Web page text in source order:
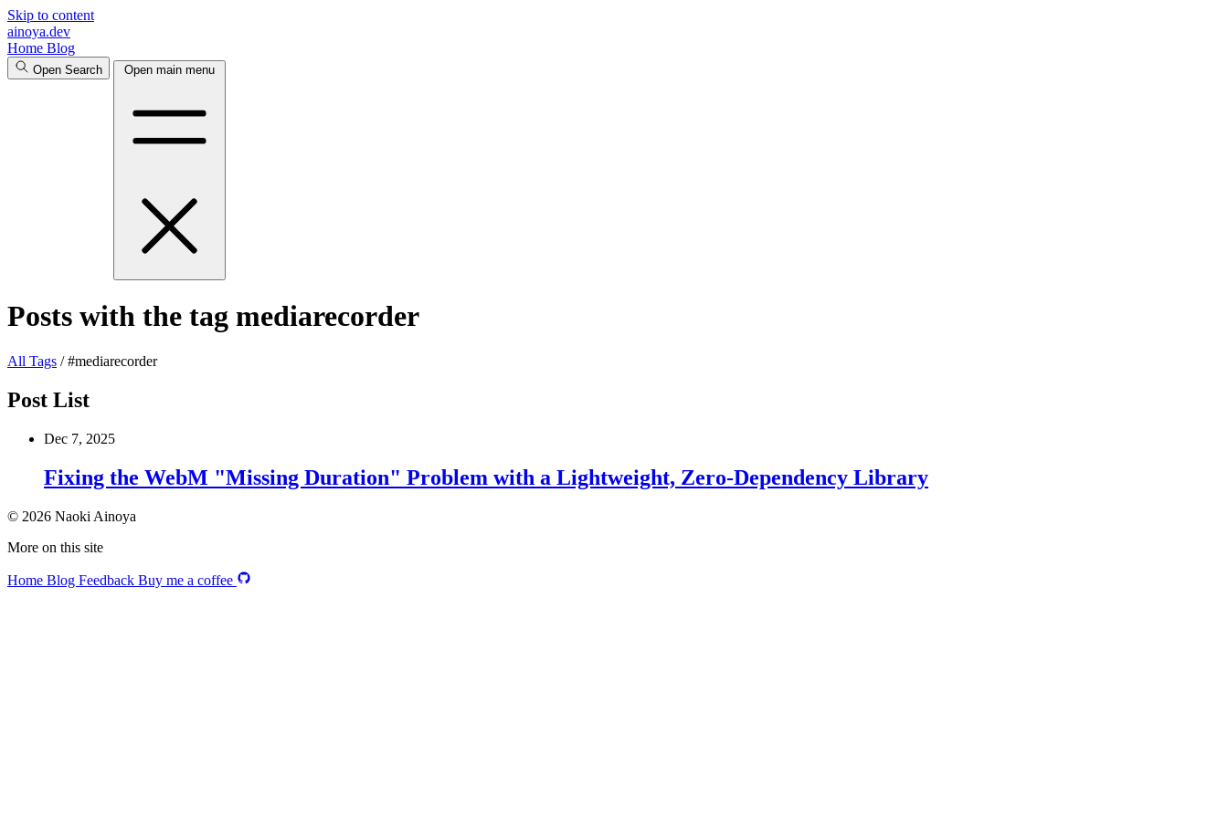
Skip to content
ainoya.dev
Home Blog
Open Search Open main menu
Posts with the tag mediarecorder
All Tags / #mediarecorder
Post List
Dec 7, 2025
Fixing the WebM "Missing Duration" Problem with a Lightweight, Zero-Dependency Library
© 2026 Naoki Ainoya
More on this site
Home Blog Feedback Buy me a coffee